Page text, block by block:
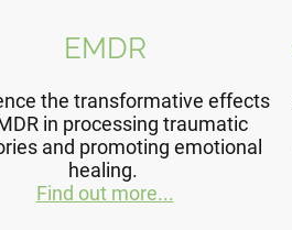
EMDR
the transformative effects
in processing traumatic
and promoting emotional
healing.
Find out more...